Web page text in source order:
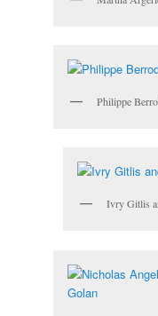
Philippe
Ivry Gitlis